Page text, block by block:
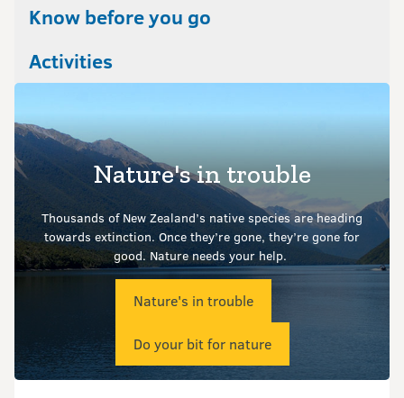
Know before you go
Activities
Nature's in trouble
Thousands of New Zealand’s native species are heading
towards extinction. Once they’re gone, they’re gone for
good. Nature needs your help.
Nature's in trouble
Do your bit for nature